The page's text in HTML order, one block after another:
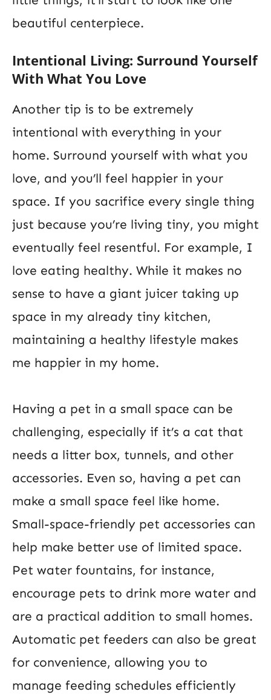
beautiful centerpiece.
Intentional Living: Surround Yourself
With What You Love
Another tip is to be extremely
intentional with everything in your
home. Surround yourself with what you
love, and you’ll feel happier in your
space. If you sacrifice every single thing
just because you’re living tiny, you might
eventually feel resentful. For example, I
love eating healthy. While it makes no
sense to have a giant juicer taking up
space in my already tiny kitchen,
maintaining a healthy lifestyle makes
me happier in my home.
Having a pet in a small space can be
challenging, especially if it’s a cat that
needs a litter box, tunnels, and other
accessories. Even so, having a pet can
make a small space feel like home.
Small-space-friendly pet accessories can
help make better use of limited space.
Pet water fountains, for instance,
encourage pets to drink more water and
are a practical addition to small homes.
Automatic pet feeders can also be great
for convenience, allowing you to
manage feeding schedules efficiently